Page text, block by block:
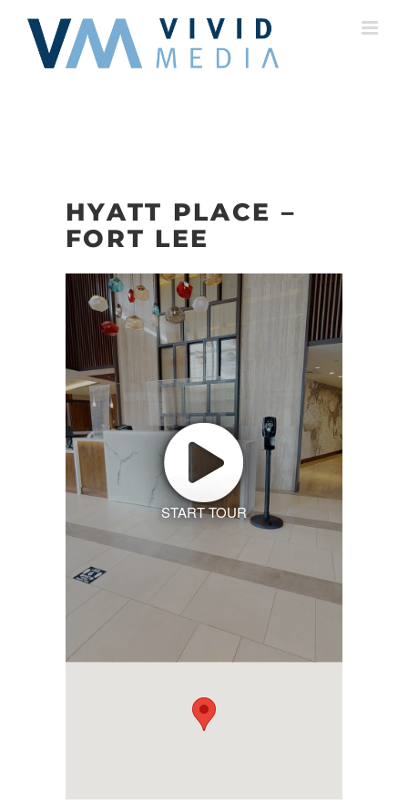
content
HYATT PLACE –
FORT LEE
START TOUR